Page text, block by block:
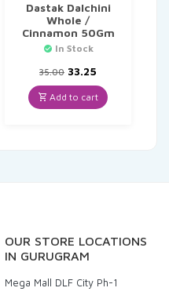
Dastak Dalchini
Whole /
Cinnamon 50Gm
In Stock
35.00 Original
price
was:
₹35.00.
33.25
price
is:
₹33.25.
Add to cart
OUR STORE LOCATIONS
IN GURUGRAM
Mega Mall DLF City Ph-1